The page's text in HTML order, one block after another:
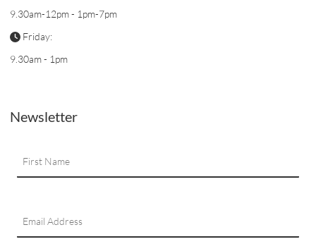
9.30am-12pm - 1pm-7pm
Friday:
9.30am - 1pm
Newsletter